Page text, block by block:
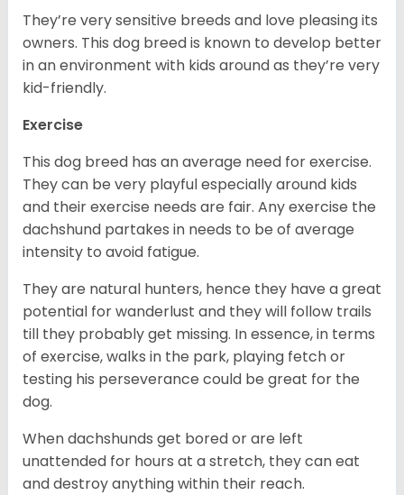
They’re very sensitive breeds and love pleasing its
owners. This dog breed is known to develop better
in an environment with kids around as they’re very
kid-friendly.
Exercise
This dog breed has an average need for exercise.
They can be very playful especially around kids
and their exercise needs are fair. Any exercise the
dachshund partakes in needs to be of average
intensity to avoid fatigue.
They are natural hunters, hence they have a great
potential for wanderlust and they will follow trails
till they probably get missing. In essence, in terms
of exercise, walks in the park, playing fetch or
testing his perseverance could be great for the
dog.
When dachshunds get bored or are left
unattended for hours at a stretch, they can eat
and destroy anything within their reach.